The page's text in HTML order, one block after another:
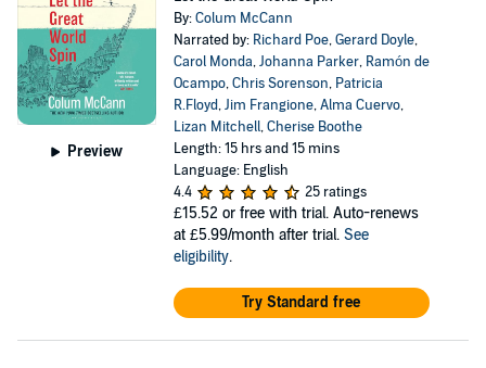
Preview
By:Colum McCann
Narrated by: Richard Poe,Gerard Doyle,
Carol Monda,Johanna Parker, Ramón de
Ocampo,Chris Sorenson, Patricia
R.Floyd,Jim Frangione,Alma Cuervo,
Lizan Mitchell,Cherise Boothe
Length: 15 hrs and 15 mins
Language: English
4.4
25 ratings
£15.52 or free with trial. Auto-renews
at £5.99/month after trial. See
eligibility.
Try Standard free